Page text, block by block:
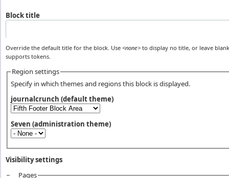
Block title
Override the default title for the block. Use <none>to display no title, or leave
supports tokens.
Region settings
Specify in which themes and regions this block is displayed.
journalcrunch (default theme)
Seven (administration theme)
Visibility settings
Pages